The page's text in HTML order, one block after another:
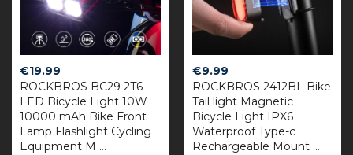
€19.99
ROCKBROS BC29 2T6
LED Bicycle Light 10W
10000 mAh Bike Front
Lamp Flashlight Cycling
Equipment M ...
€9.99
ROCKBROS 2412BL Bike
Tail light Magnetic
Bicycle Light IPX6
Waterproof Type-c
Rechargeable Mount ...